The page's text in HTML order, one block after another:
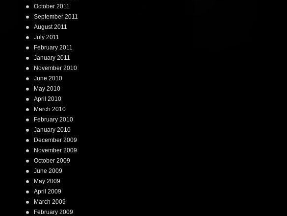
October 2011
September 2011
August 2011
July 2011
February 2011
January 2011
November 2010
June 2010
May 2010
April 2010
March 2010
February 2010
January 2010
December 2009
November 2009
October 2009
June 2009
May 2009
April 2009
March 2009
February 2009